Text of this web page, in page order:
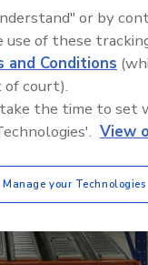
or by
use of these
and Conditions
of court).
the time to set
View
Manage your Technologies